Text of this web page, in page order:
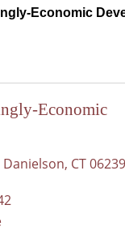
Economic
Economic
Danielson, CT06239